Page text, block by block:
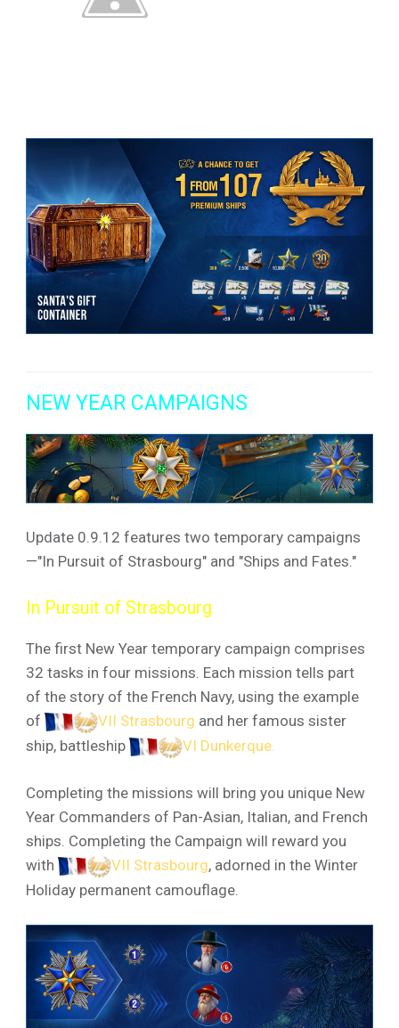
NEW YEAR CAMPAIGNS
Update 0.9.12 features two temporary campaigns
—"In Pursuit of Strasbourg" and "Ships and Fates."
In Pursuit of Strasbourg
The first New Year temporary campaign comprises
32 tasks in four missions. Each mission tells part
of the story of the French Navy, using the example
of
VII Strasbourg and her famous sister
ship, battleship
VI Dunkerque.
Completing the missions will bring you unique New
Year Commanders of Pan-Asian, Italian, and French
ships. Completing the Campaign will reward you
with
VII Strasbourg, adorned in the Winter
Holiday permanent camouflage.